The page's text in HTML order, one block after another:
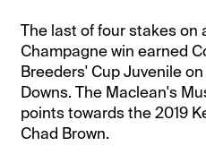
The last of four stakes on
Champagne win earned
Breeders' Cup Juvenile
Downs. The Maclean's
points towards the 2019
Chad Brown.